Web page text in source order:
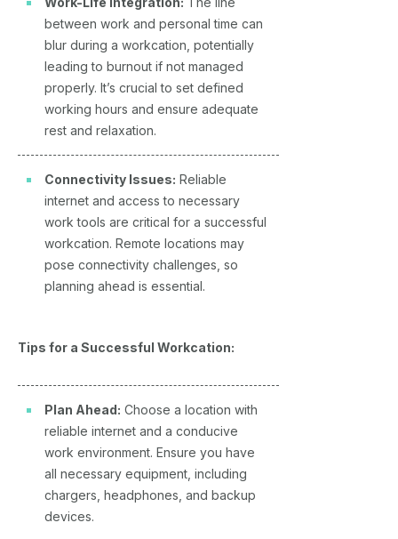
between work and personal time can
blur during a workcation, potentially
leading to burnout if not managed
properly. It’s crucial to set defined
working hours and ensure adequate
rest and relaxation.
Connectivity Issues: Reliable
internet and access to necessary
work tools are critical for a successful
workcation. Remote locations may
pose connectivity challenges, so
planning ahead is essential.
Tips for a Successful Workcation:
Plan Ahead: Choose a location with
reliable internet and a conducive
work environment. Ensure you have
all necessary equipment, including
chargers, headphones, and backup
devices.